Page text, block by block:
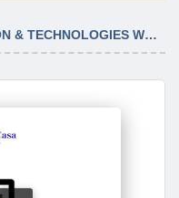
SMART CASA – HOME AUTOMATION & TECHNOLOGIES WORDPRESS THEME 1.0.7